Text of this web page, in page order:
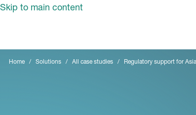
Skip to main content
Home Solutions All case studies Regulatory support for